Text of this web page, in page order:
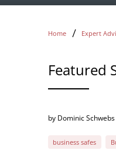
Home Expert
Featured
by Dominic Schwebs
business safes